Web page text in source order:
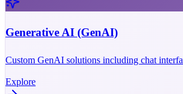
Generative AI (GenAI)
Custom GenAI solutions including chat
Explore